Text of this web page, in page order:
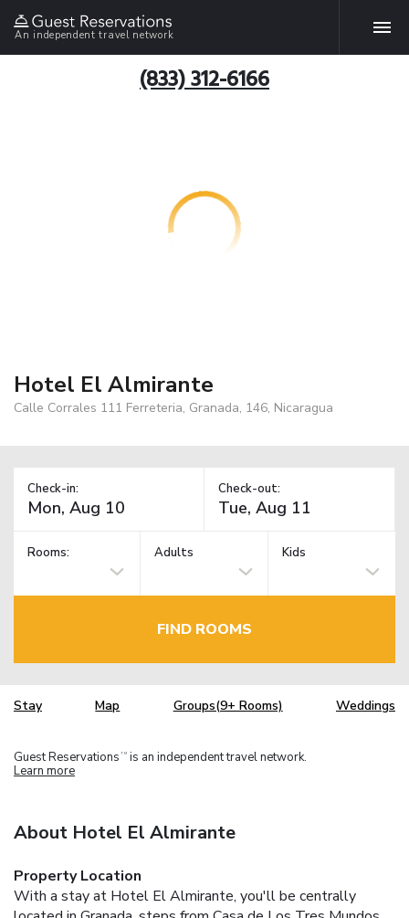
An independent travel network
(833) 312-6166
Hotel El Almirante
Calle Corrales 111 Ferreteria, Granada, 146, Nicaragua
Check-in: Check-out:
Rooms: Adults Kids
FIND ROOMS
Stay Map Groups(9+ Rooms) Weddings
Guest Reservations TM is an independent travel network.
Learn more
About Hotel El Almirante
Property Location
With a stay at Hotel El Almirante, you'll be centrally